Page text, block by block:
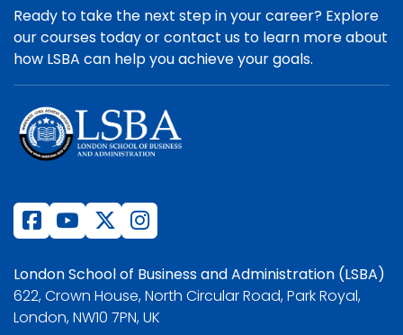
Ready to take the next step in your career? Explore
our courses today or contact us to learn more about
how LSBA can help you achieve your goals.
London School of Business and Administration (LSBA)
622, Crown House, North Circular Road, Park Royal,
London, NW10 7PN, UK